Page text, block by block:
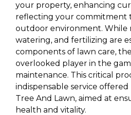
your property, enhancing
reflecting your commitment
outdoor environment. While
watering, and fertilizing are
components of lawn care,
overlooked player in the
maintenance. This critical
indispensable service
Tree And Lawn, aimed at
health and vitality.